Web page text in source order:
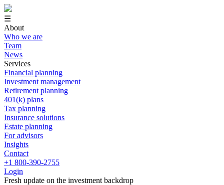
☰
About
Who we are
Team
News
Services
Financial planning
Investment management
Retirement planning
401(k) plans
Tax planning
Insurance solutions
Estate planning
For advisors
Insights
Contact
+1 800-390-2755
Login
Fresh update on the investment backdrop